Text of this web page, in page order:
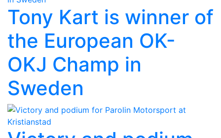
Tony Kart is winner of
the European OK-
OKJ Champ in
Sweden